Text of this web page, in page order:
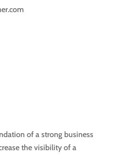
of a strong business
the visibility of a